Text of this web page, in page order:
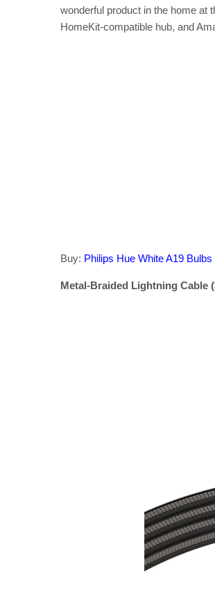
wonderful product in the home at
HomeKit-compatible hub, and
Buy: Philips Hue White A19
Metal-Braided Lightning Cable